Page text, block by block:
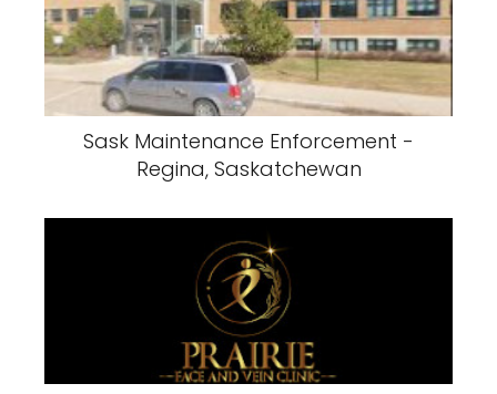
Sask Maintenance Enforcement -
Regina, Saskatchewan